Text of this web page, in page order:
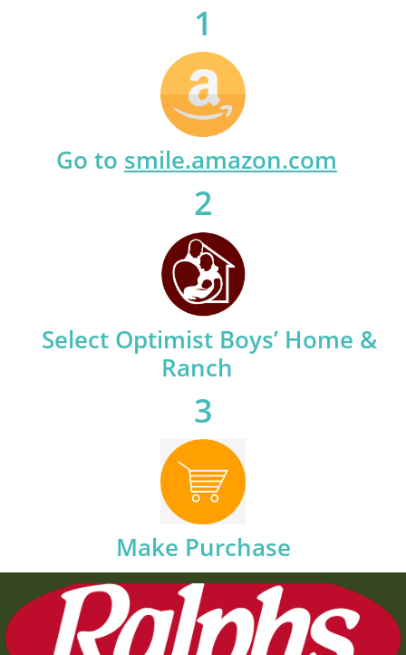
1
Go to smile.amazon.com
2
Select Optimist Boys’ Home &
Ranch
3
Make Purchase